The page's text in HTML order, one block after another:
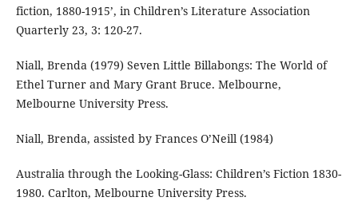
fiction, 1880-1915’, in Children’s Literature Association
Quarterly 23, 3: 120-27.
Niall, Brenda (1979) Seven Little Billabongs: The World of
Ethel Turner and Mary Grant Bruce. Melbourne,
Melbourne University Press.
Niall, Brenda, assisted by Frances O’Neill (1984)
Australia through the Looking-Glass: Children’s Fiction 1830-
1980. Carlton, Melbourne University Press.